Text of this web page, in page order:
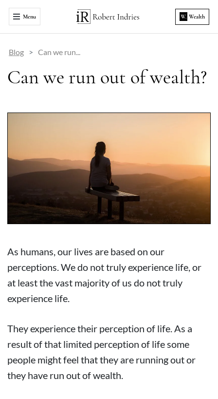
Menu W. Wealth
Blog Can we run...
Can we run out of wealth?
As humans, our lives are based on our
perceptions. We do not truly experience life, or
at least the vast majority of us do not truly
experience life.
They experience their perception of life. As a
result of that limited perception of life some
people might feel that they are running out or
they have run out of wealth.